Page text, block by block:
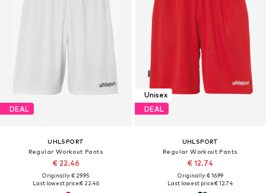
DEAL
UHLSPORT
Regular Workout Pants
€ 22.46
Originally: € 29.95
Last lowest price:€ 22.46
Unisex
DEAL
UHLSPORT
Regular Workout Pants
€ 12.74
Originally: € 16.99
Last lowest price:€ 12.74